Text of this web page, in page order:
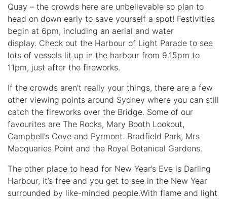
Quay – the crowds here are unbelievable so plan to
head on down early to save yourself a spot! Festivities
begin at 6pm, including an aerial and water
display. Check out the Harbour of Light Parade to see
lots of vessels lit up in the harbour from 9.15pm to
11pm, just after the fireworks.
If the crowds aren’t really your things, there are a few
other viewing points around Sydney where you can still
catch the fireworks over the Bridge. Some of our
favourites are The Rocks, Mary Booth Lookout,
Campbell’s Cove and Pyrmont. Bradfield Park, Mrs
Macquaries Point and the Royal Botanical Gardens.
The other place to head for New Year’s Eve is Darling
Harbour, it’s free and you get to see in the New Year
surrounded by like-minded people.With flame and light